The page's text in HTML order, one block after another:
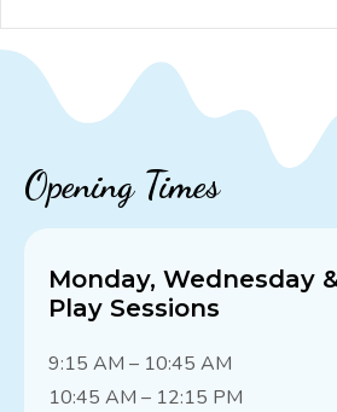
Opening Times
Monday, Wednesday
Play Sessions
9:15 AM – 10:45 AM
10:45 AM – 12:15 PM